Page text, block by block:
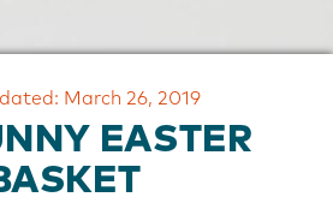
March 26, 2019
EASTER